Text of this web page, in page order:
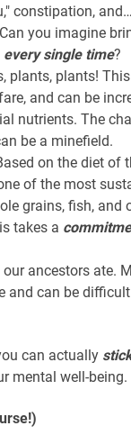
constipation,
you imagine
every single time?
plants, plants!
and can be
nutrients. The
be a minefield.
on the diet of
of the most
grains, fish, and
takes a
our ancestors ate.
and can be
can actually
mental well-being.